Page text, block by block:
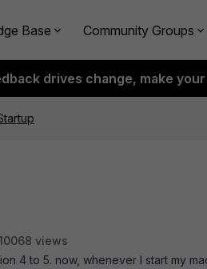
Base Community Groups
drives change, make
views
4 to 5. now, whenever I start my